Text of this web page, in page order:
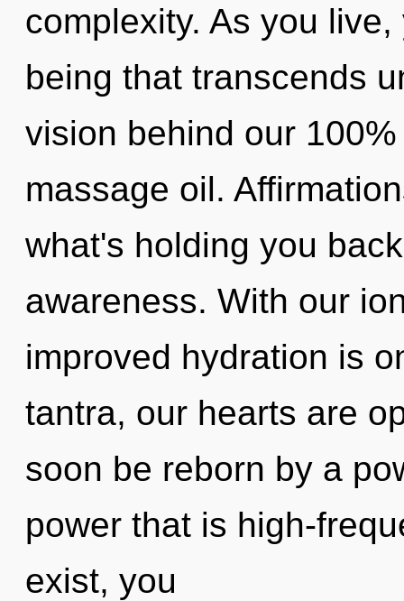
complexity. As you
being that transcends
vision behind our
massage oil.
what's holding you
awareness. With our
improved hydration is
tantra, our hearts are
soon be reborn by a
power that is high-
exist, you